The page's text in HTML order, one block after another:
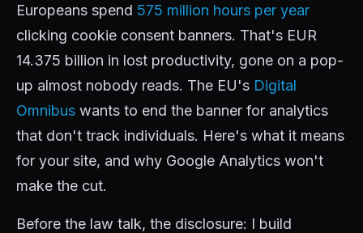
Europeans spend 575 million hours per year
clicking cookie consent banners. That's EUR
14.375 billion in lost productivity, gone on a pop-
up almost nobody reads. The EU's Digital
Omnibus wants to end the banner for analytics
that don't track individuals. Here's what it means
for your site, and why Google Analytics won't
make the cut.
Before the law talk, the disclosure: I build